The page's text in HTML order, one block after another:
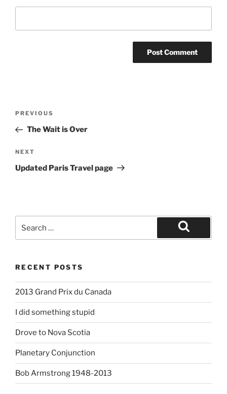
Previous
Post
PREVIOUS
The Wait is Over
Next
Post
NEXT
Updated Paris Travel page
for:
Search
RECENT POSTS
2013 Grand Prix du Canada
I did something stupid
Drove to Nova Scotia
Planetary Conjunction
Bob Armstrong 1948-2013